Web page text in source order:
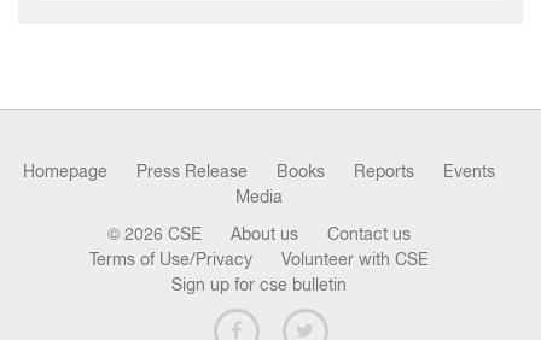
Homepage Press Release Books Reports
Events
Media
© 2026 CSE About us
Contact us
Terms of Use/Privacy
Volunteer with CSE
Sign up for cse bulletin